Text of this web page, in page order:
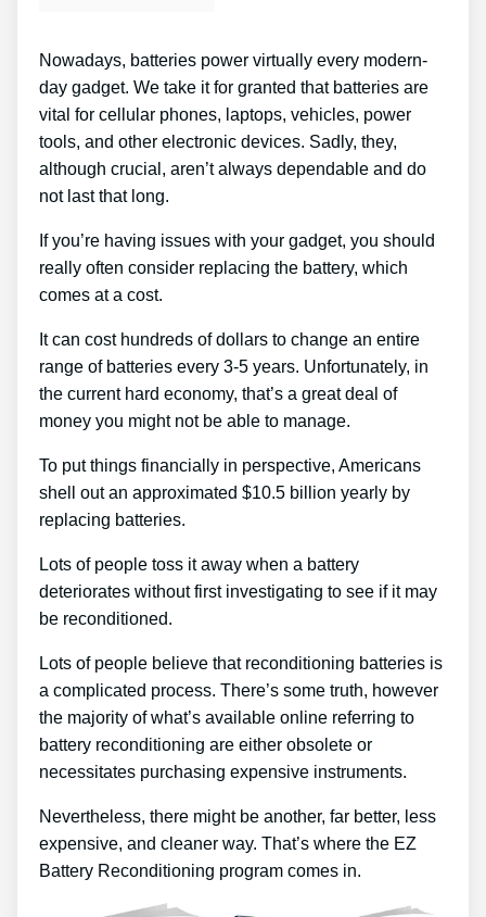
Nowadays, batteries power virtually every modern-
day gadget. We take it for granted that batteries are
vital for cellular phones, laptops, vehicles, power
tools, and other electronic devices. Sadly, they,
although crucial, aren’t always dependable and do
not last that long.
If you’re having issues with your gadget, you should
really often consider replacing the battery, which
comes at a cost.
It can cost hundreds of dollars to change an entire
range of batteries every 3-5 years. Unfortunately, in
the current hard economy, that’s a great deal of
money you might not be able to manage.
To put things financially in perspective, Americans
shell out an approximated $10.5 billion yearly by
replacing batteries.
Lots of people toss it away when a battery
deteriorates without first investigating to see if it may
be reconditioned.
Lots of people believe that reconditioning batteries is
a complicated process. There’s some truth, however
the majority of what’s available online referring to
battery reconditioning are either obsolete or
necessitates purchasing expensive instruments.
Nevertheless, there might be another, far better, less
expensive, and cleaner way. That’s where the EZ
Battery Reconditioning program comes in.